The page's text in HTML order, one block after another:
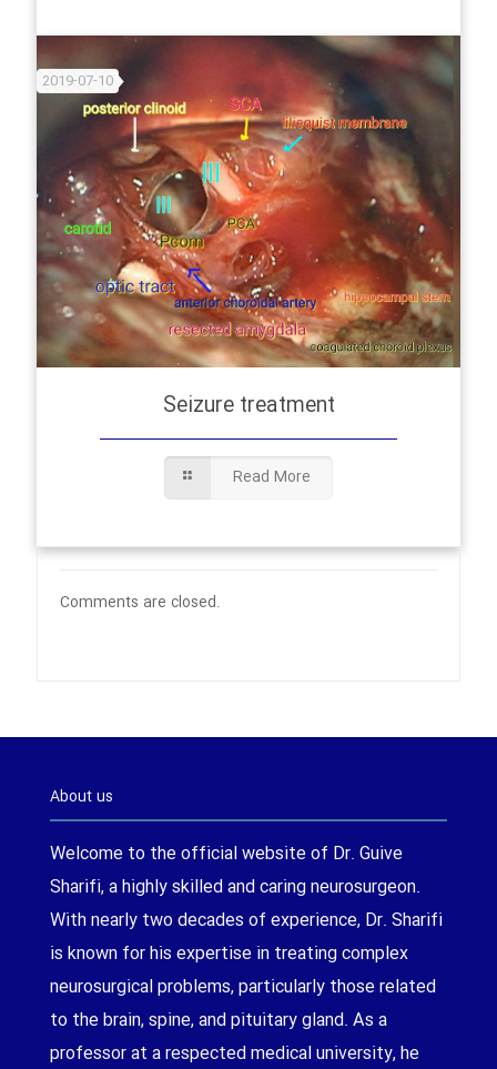
2019-07-10
Seizure treatment
Read More
Comments are closed.
About us
Welcome to the official website of Dr. Guive
Sharifi, a highly skilled and caring neurosurgeon.
With nearly two decades of experience, Dr. Sharifi
is known for his expertise in treating complex
neurosurgical problems, particularly those related
to the brain, spine, and pituitary gland. As a
professor at a respected medical university, he